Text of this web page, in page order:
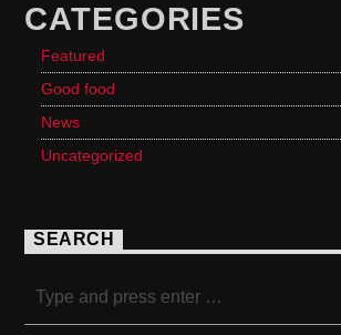
CATEGORIES
Featured
Good food
News
Uncategorized
SEARCH